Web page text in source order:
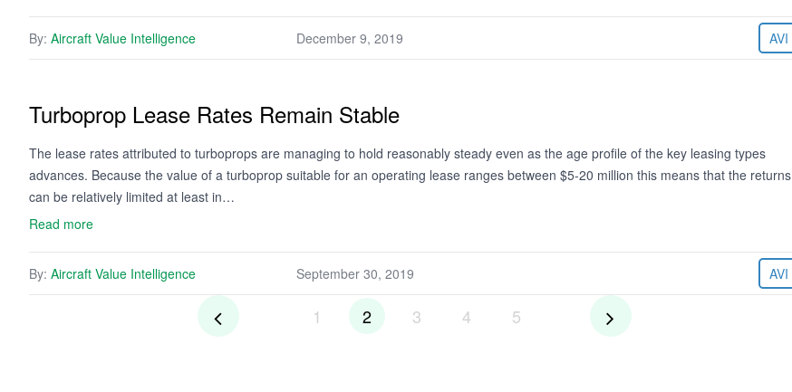
By: Aircraft Value Intelligence December 9, 2019 AVI
Turboprop Lease Rates Remain Stable
The lease rates attributed to turboprops are managing to hold reasonably steady even as the age profile of the key leasing types
advances. Because the value of a turboprop suitable for an operating lease ranges between $5-20 million this means that the returns
can be relatively limited at least in…
Read more
By: Aircraft Value Intelligence September 30, 2019 AVI
1 2 3 4 5